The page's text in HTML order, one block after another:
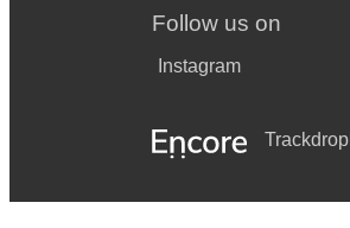
Follow us on
Instagram
Trackdrop